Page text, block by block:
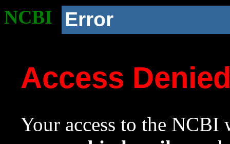
NCBI Error
Access
Your access to the NCBI